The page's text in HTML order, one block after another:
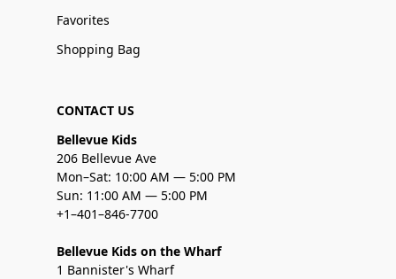
Favorites
Shopping Bag
CONTACT US
Bellevue Kids
206 Bellevue Ave
Mon–Sat: 10:00 AM — 5:00 PM
Sun: 11:00 AM — 5:00 PM
+1–401–846-7700
Bellevue Kids on the Wharf
1 Bannister's Wharf